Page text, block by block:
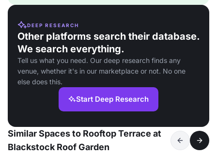
DEEP RESEARCH
Other platforms search their database.
We search everything.
Tell us what you need. Our deep research finds any
venue, whether it's in our marketplace or not. No one
else does this.
Start Deep Research
Similar Spaces to Rooftop Terrace at
Blackstock Roof Garden